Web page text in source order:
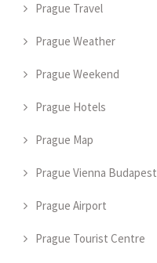
Prague Travel
Prague Weather
Prague Weekend
Prague Hotels
Prague Map
Prague Vienna Budapest
Prague Airport
Prague Tourist Centre